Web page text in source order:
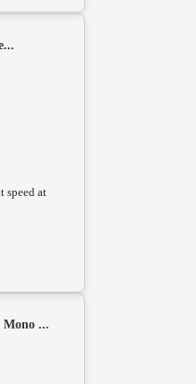
speed at
Mono ...